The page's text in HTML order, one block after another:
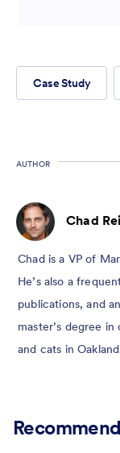
Case Study
AUTHOR
Chad
Chad is a VP of
He’s also a
publications, and
master’s degree
and cats in